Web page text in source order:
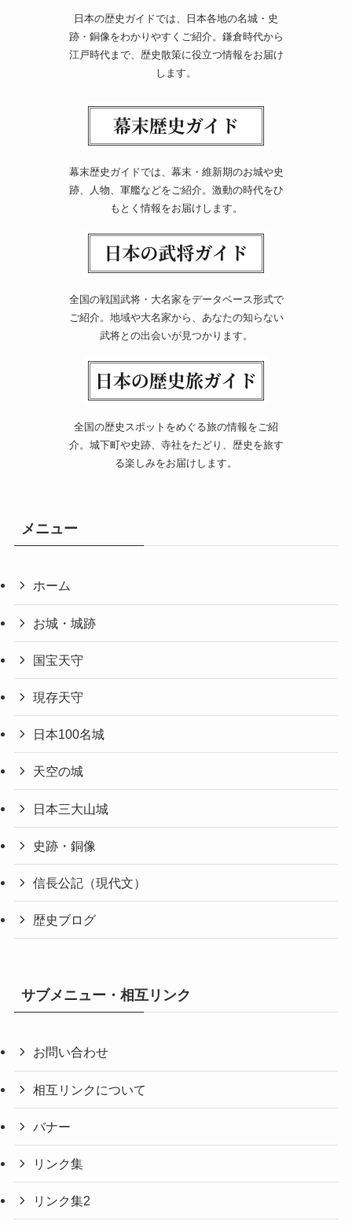
日本の歴史ガイドでは、日本各地の名城・史
跡・銅像をわかりやすくご紹介。鎌倉時代から
江戸時代まで、歴史散策に役立つ情報をお届け
します。
幕末歴史ガイドでは、幕末・維新期のお城や史
跡、人物、軍艦などをご紹介。激動の時代をひ
もとく情報をお届けします。
全国の戦国武将・大名家をデータベース形式で
ご紹介。地域や大名家から、あなたの知らない
武将との出会いが見つかります。
全国の歴史スポットをめぐる旅の情報をご紹
介。城下町や史跡、寺社をたどり、歴史を旅す
る楽しみをお届けします。
メニュー
ホーム
お城・城跡
国宝天守
現存天守
日本100名城
天空の城
日本三大山城
史跡・銅像
信長公記（現代文）
歴史ブログ
サブメニュー・相互リンク
お問い合わせ
相互リンクについて
バナー
リンク集
リンク集2